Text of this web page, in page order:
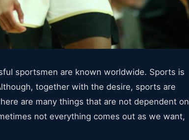
sportsmen are known worldwide. Sports is
together with the desire, sports are
are many things that are not dependent on
not everything comes out as we want,